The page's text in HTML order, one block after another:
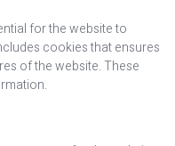
for the website to
cookies that ensures
of the website. These